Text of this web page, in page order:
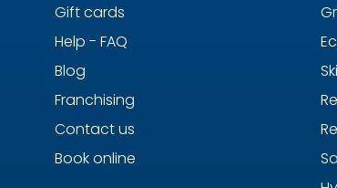
Gift cards
Help - FAQ
Blog
Franchising
Contact us
Book online